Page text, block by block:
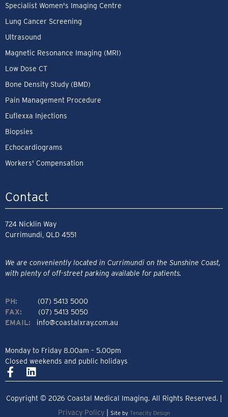
Specialist Women's Imaging Centre
Lung Cancer Screening
Ultrasound
Magnetic Resonance Imaging (MRI)
Low Dose CT
Bone Density Study (BMD)
Pain Management Procedure
Euflexxa Injections
Biopsies
Echocardiograms
Workers' Compensation
Contact
724 Nicklin Way
Currimundi, QLD 4551
We are conveniently located in Currimundi on the Sunshine Coast,
with plenty of off-street parking available for patients.
PH:
(07) 5413 5000
FAX:
(07) 5413 5050
EMAIL: info@coastalxray.com.au
Monday to Friday 8.00am – 5.00pm
Closed weekends and public holidays
Copyright © 2026 Coastal Medical Imaging. All Rights Reserved. |
Privacy Policy
Site by Tenacity Design